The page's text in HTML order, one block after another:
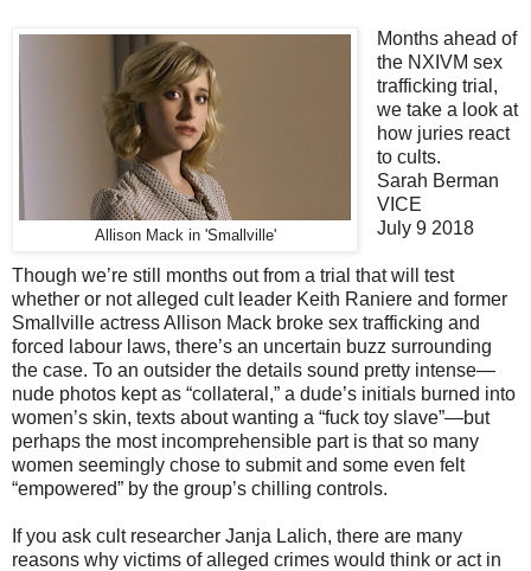
Allison Mack in 'Smallville'
Months ahead of
the NXIVM sex
trafficking trial,
we take a look at
how juries react
to cults.
Sarah Berman
VICE
July 9 2018
Though we’re still months out from a trial that will test
whether or not alleged cult leader Keith Raniere and former
Smallville actress Allison Mack broke sex trafficking and
forced labour laws, there’s an uncertain buzz surrounding
the case. To an outsider the details sound pretty intense—
nude photos kept as “collateral,” a dude’s initials burned into
women’s skin, texts about wanting a “fuck toy slave”—but
perhaps the most incomprehensible part is that so many
women seemingly chose to submit and some even felt
“empowered” by the group’s chilling controls.
If you ask cult researcher Janja Lalich, there are many
reasons why victims of alleged crimes would think or act in